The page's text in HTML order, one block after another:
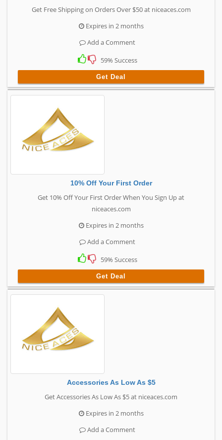
Get Free Shipping on Orders Over $50 at niceaces.com
Expires in 2 months
Add a Comment
59% Success
Get Deal
10% Off Your First Order
Get 10% Off Your First Order When You Sign Up at
niceaces.com
Expires in 2 months
Add a Comment
59% Success
Get Deal
Accessories As Low As $5
Get Accessories As Low As $5 at niceaces.com
Expires in 2 months
Add a Comment